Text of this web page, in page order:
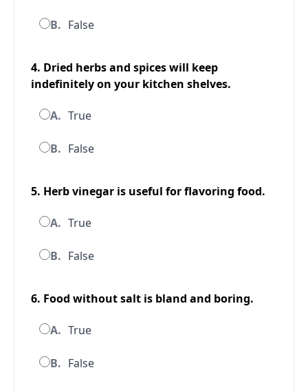
B. False
4. Dried herbs and spices will keep
indefinitely on your kitchen shelves.
A. True
B. False
5. Herb vinegar is useful for flavoring food.
A. True
B. False
6. Food without salt is bland and boring.
A. True
B. False